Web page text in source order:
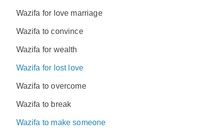
Wazifa for love marriage
Wazifa to convince
Wazifa for wealth
Wazifa for lost love
Wazifa to overcome
Wazifa to break
Wazifa to make someone